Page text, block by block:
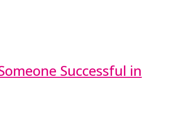
Successful in